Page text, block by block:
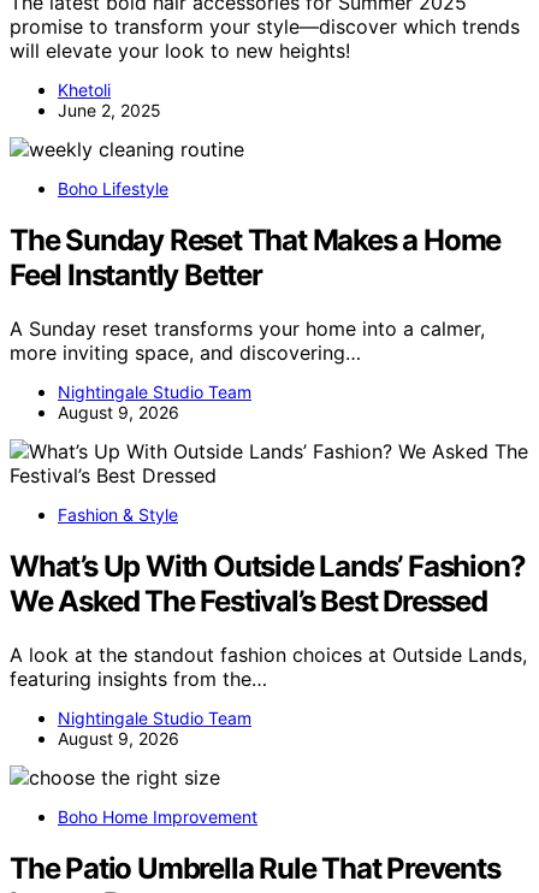
promise to transform your style—discover which trends
will elevate your look to new heights!
Khetoli
June 2, 2025
Boho Lifestyle
The Sunday Reset That Makes a Home
Feel Instantly Better
A Sunday reset transforms your home into a calmer,
more inviting space, and discovering…
Nightingale Studio Team
August 9, 2026
Fashion & Style
What’s Up With Outside Lands’ Fashion?
We Asked The Festival’s Best Dressed
A look at the standout fashion choices at Outside Lands,
featuring insights from the…
Nightingale Studio Team
August 9, 2026
Boho Home Improvement
The Patio Umbrella Rule That Prevents